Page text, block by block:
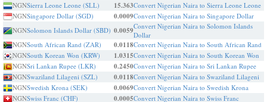
NGNSierra Leone Leone (SLL) 15.363Convert Nigerian Naira to Sierra Leone Leone
NGNSingapore Dollar (SGD) 0.0009Convert Nigerian Naira to Singapore Dollar
NGNSolomon Islands Dollar (SBD) 0.0059Convert Nigerian Naira to Solomon Islands
Dollar
NGNSouth African Rand (ZAR) 0.0118Convert Nigerian Naira to South African Rand
NGNSouth Korean Won (KRW) 1.0315Convert Nigerian Naira to South Korean Won
NGNSri Lankan Rupee (LKR) 0.2450Convert Nigerian Naira to Sri Lankan Rupee
NGNSwaziland Lilageni (SZL) 0.0118Convert Nigerian Naira to Swaziland Lilageni
NGNSwedish Krona (SEK) 0.0069Convert Nigerian Naira to Swedish Krona
NGNSwiss Franc (CHF) 0.0005Convert Nigerian Naira to Swiss Franc